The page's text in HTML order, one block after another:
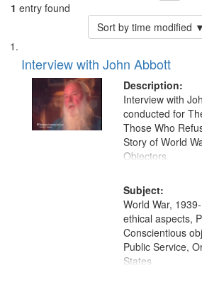
1 entry found
Sort by time modified ▼
Search
Results
List
of
files
deposited
Interview with John Abbott
Description:
Interview with
conducted for
Those Who
Story of World
Objectors.
Subject:
World War,
ethical aspects,
Conscientious
Public Service,
States